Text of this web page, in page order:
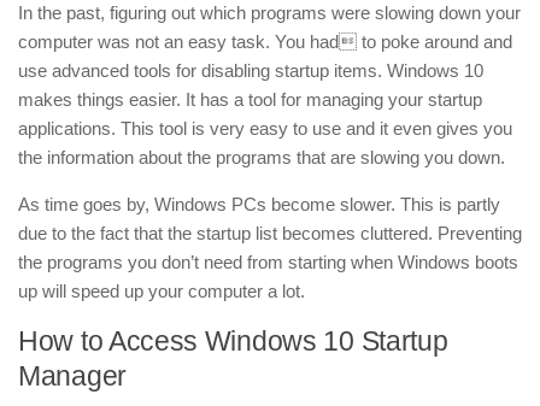
In the past, figuring out which programs were slowing down your
computer was not an easy task. You had to poke around and
use advanced tools for disabling startup items. Windows 10
makes things easier. It has a tool for managing your startup
applications. This tool is very easy to use and it even gives you
the information about the programs that are slowing you down.
As time goes by, Windows PCs become slower. This is partly
due to the fact that the startup list becomes cluttered. Preventing
the programs you don’t need from starting when Windows boots
up will speed up your computer a lot.
How to Access Windows 10 Startup
Manager